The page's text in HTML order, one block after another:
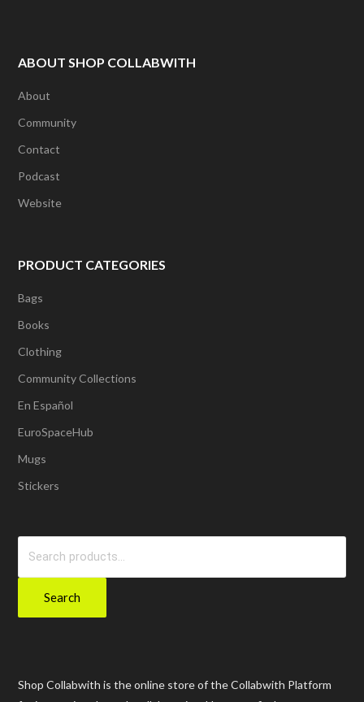
ABOUT SHOP COLLABWITH
About
Community
Contact
Podcast
Website
PRODUCT CATEGORIES
Bags
Books
Clothing
Community Collections
En Español
EuroSpaceHub
Mugs
Stickers
Search
Shop Collabwith is the online store of the Collabwith Platform